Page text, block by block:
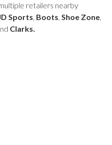
retailers nearby
Sports, Boots, Shoe Zone,
Clarks.